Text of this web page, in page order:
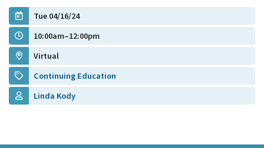
Tue 04/16/24
10:00am–12:00pm
Virtual
Continuing Education
Linda Kody